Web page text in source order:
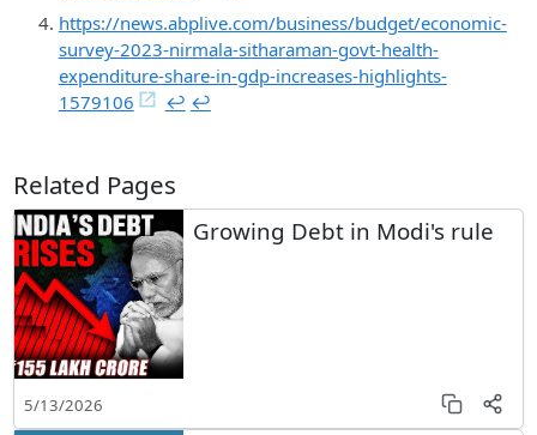
https://news.abplive.com/business/budget/economic-
survey-2023-nirmala-sitharaman-govt-health-
expenditure-share-in-gdp-increases-highlights-
1579106
↩︎ ↩︎
Related Pages
Growing Debt in Modi's rule
5/13/2026